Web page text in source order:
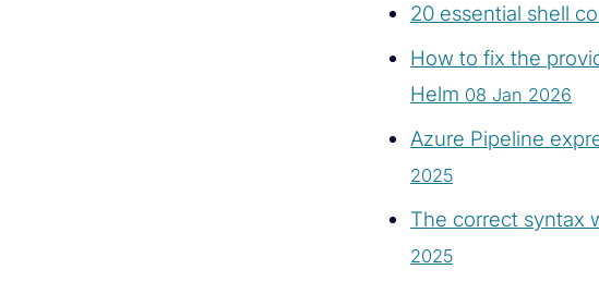
20 essential shell
How to fix the
Helm 08 Jan 2026
Azure Pipeline
2025
The correct syntax
2025